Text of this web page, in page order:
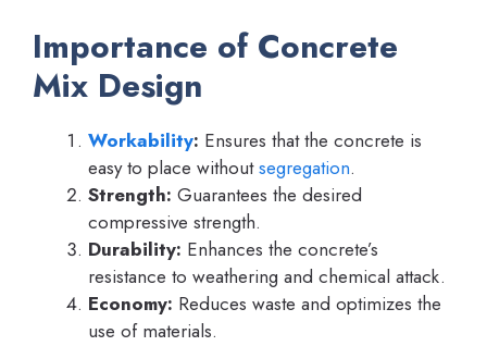
Importance of Concrete
Mix Design
Workability: Ensures that the concrete is
easy to place withoutsegregation.
Strength: Guarantees the desired
compressive strength.
Durability: Enhances the concrete’s
resistance to weathering and chemical attack.
Economy: Reduces waste and optimizes the
use of materials.